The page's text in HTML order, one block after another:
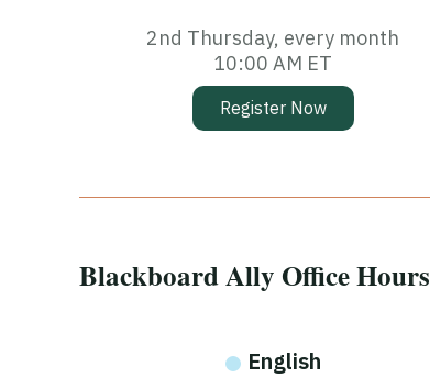
2nd Thursday, every month
10:00 AM ET
Register Now
Blackboard Ally Office Hours
English